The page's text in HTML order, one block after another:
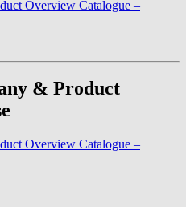
& Product